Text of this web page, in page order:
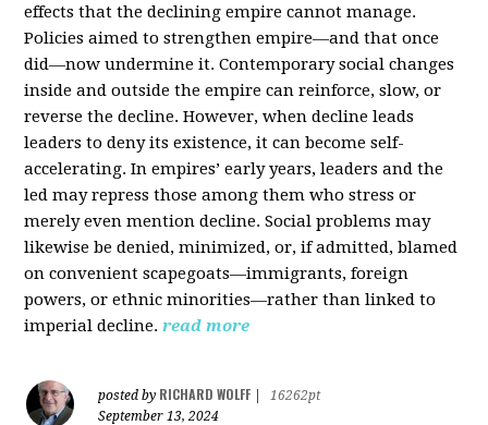
effects that the declining empire cannot manage.
Policies aimed to strengthen empire—and that once
did—now undermine it. Contemporary social changes
inside and outside the empire can reinforce, slow, or
reverse the decline. However, when decline leads
leaders to deny its existence, it can become self-
accelerating. In empires’ early years, leaders and the
led may repress those among them who stress or
merely even mention decline. Social problems may
likewise be denied, minimized, or, if admitted, blamed
on convenient scapegoats—immigrants, foreign
powers, or ethnic minorities—rather than linked to
imperial decline. read more
posted by RICHARD WOLFF
16262pt
September 13, 2024